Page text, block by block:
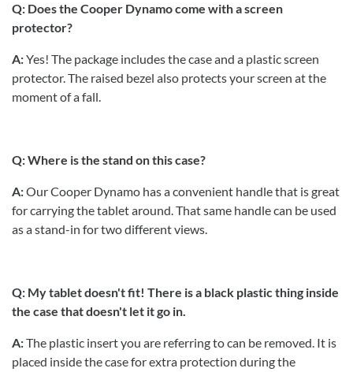
Q: Does the Cooper Dynamo come with a screen
protector?
A:Yes! The package includes the case and a plastic screen
protector. The raised bezel also protects your screen at the
moment of a fall.
Q: Where is the stand on this case?
A:Our Cooper Dynamo has a convenient handle that is great
for carrying the tablet around. That same handle can be used
as a stand-in for two different views.
Q: My tablet doesn't fit! There is a black plastic thing inside
the case that doesn't let it go in.
A:The plastic insert you are referring to can be removed. It is
placed inside the case for extra protection during the